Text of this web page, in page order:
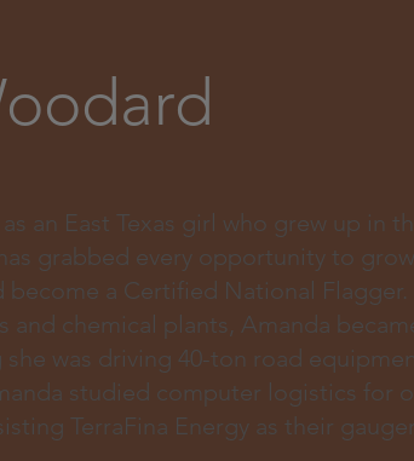
an East Texas girl who grew up in
grabbed every opportunity to
become a Certified National
chemical plants, Amanda
was driving 40-ton road
studied computer logistics for
TerraFina Energy as their